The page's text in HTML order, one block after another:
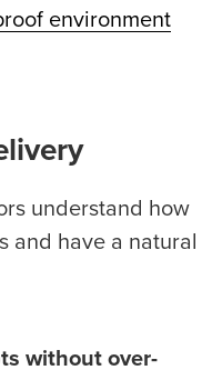
environment
understand how
and have a natural
without over-